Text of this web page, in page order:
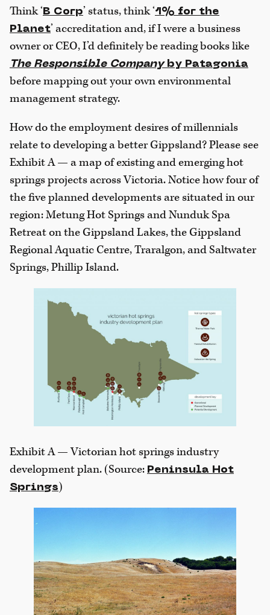
Think ‘B Corp’ status, think ‘1% for the
Planet’ accreditation and, if I were a business
owner or CEO, I’d definitely be reading books like
The Responsible Companyby Patagonia
before mapping out your own environmental
management strategy.
How do the employment desires of millennials
relate to developing a better Gippsland? Please see
Exhibit A — a map of existing and emerging hot
springs projects across Victoria. Notice how four of
the five planned developments are situated in our
region: Metung Hot Springs and Nunduk Spa
Retreat on the Gippsland Lakes, the Gippsland
Regional Aquatic Centre, Traralgon, and Saltwater
Springs, Phillip Island.
Exhibit A — Victorian hot springs industry
development plan. (Source: Peninsula Hot
Springs)